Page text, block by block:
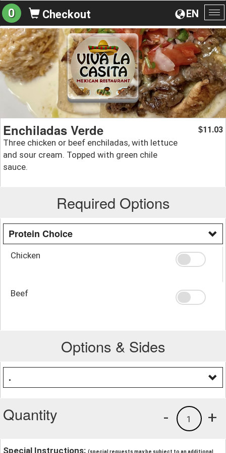
EN
0 Checkout
Enchiladas Verde
Three chicken or beef enchiladas, with lettuce
and sour cream. Topped with green chile
sauce.
$11.03
Required Options
Protein Choice
Chicken
Beef
Options & Sides
.
Quantity +
1
-
Special Instructions: (special requests may be subject to an additional